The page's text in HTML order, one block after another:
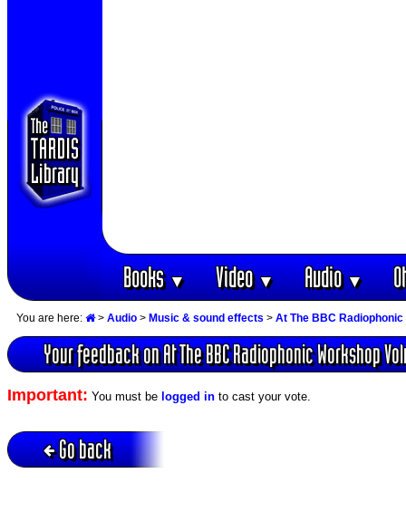
Books▼ Video▼ Audio▼
You are here: > Audio > Music & sound effects > At The BBC
Your feedback on At The BBC Radiophonic Workshop
Important: You must be logged in to cast your vote.
Go back